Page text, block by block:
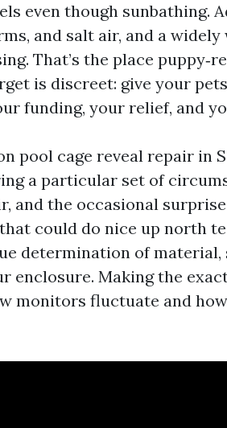
even though sunbathing.
and salt air, and a
That’s the place
is discreet: give your
funding, your relief, and
pool cage reveal repair in
a particular set of
and the occasional
that could do nice up north
determination of material,
enclosure. Making the
monitors fluctuate and